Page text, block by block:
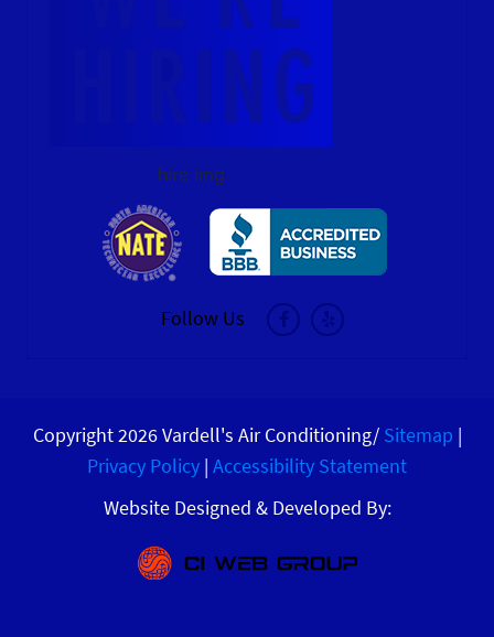
hire img
Follow Us
Copyright 2026 Vardell's Air Conditioning/ Sitemap |
Privacy Policy | Accessibility Statement
Website Designed & Developed By: